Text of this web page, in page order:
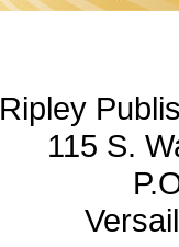
Ripley
115 S.